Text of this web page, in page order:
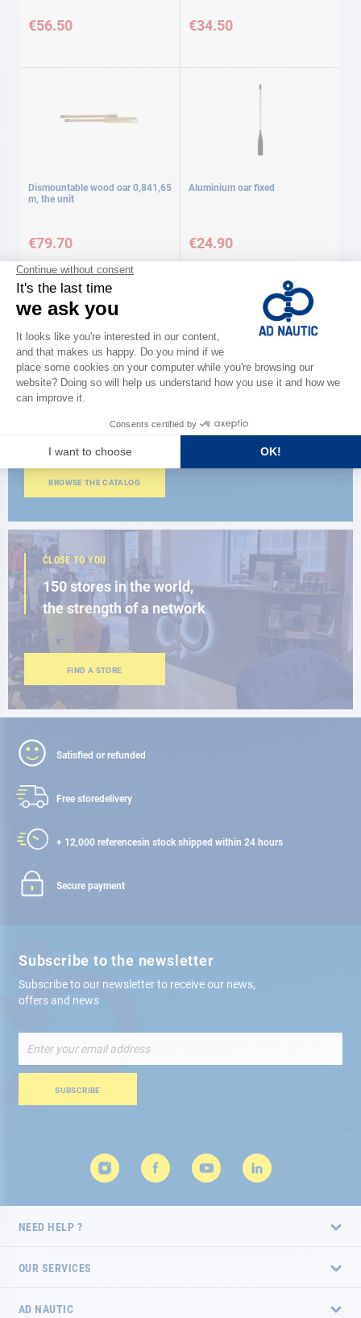
€56.50 €34.50
Dismountable wood oar 0,841,65
m, the unit
€79.70
Aluminium oar fixed
€24.90
Discover
the new AD 2026 guide
BROWSE THE CATALOG
CLOSE TO YOU
150 stores in the world,
the strength of a network
FIND A STORE
Satisfied or refunded
Free storedelivery
+ 12,000 referencesin stock shipped within 24 hours
Secure payment
Subscribe to the newsletter
Subscribe to our newsletter to receive our news,
offers and news
Up
for
Newsletter:
SUBSCRIBE
NEED HELP ?
OUR SERVICES
AD NAUTIC